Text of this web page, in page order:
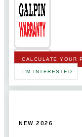
CALCULATE YOUR
I'M INTERESTED
NEW 2026